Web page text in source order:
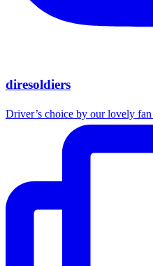
diresoldiers
Driver’s choice by our lovely